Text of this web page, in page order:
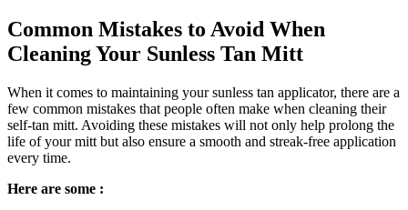
Common Mistakes to Avoid When
Cleaning Your Sunless Tan Mitt
When it comes to maintaining your sunless tan applicator, there are a
few common mistakes that people often make when cleaning their
self-tan mitt. Avoiding these mistakes will not only help prolong the
life of your mitt but also ensure a smooth and streak-free application
every time.
Here are some :